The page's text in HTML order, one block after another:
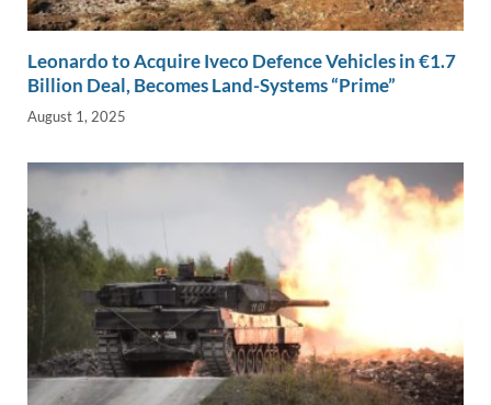
Leonardo to Acquire Iveco Defence Vehicles in €1.7
Billion Deal, Becomes Land-Systems “Prime”
August 1, 2025